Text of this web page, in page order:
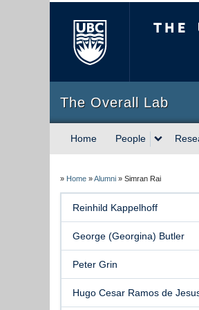
The Overall Lab
Home People
» Home »Alumni » Simran Rai
Reinhild Kappelhoff
George (Georgina) Butler
Peter Grin
Hugo Cesar Ramos de